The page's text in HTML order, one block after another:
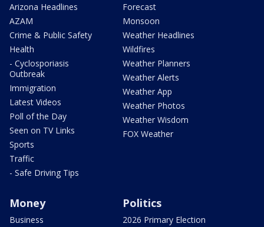
Arizona Headlines
AZAM
Crime & Public Safety
Health
- Cyclosporiasis
Outbreak
Immigration
Latest Videos
Poll of the Day
Seen on TV Links
Sports
Traffic
- Safe Driving Tips
Forecast
Monsoon
Weather Headlines
Wildfires
Weather Planners
Weather Alerts
Weather App
Weather Photos
Weather Wisdom
FOX Weather
Money
Business
Politics
2026 Primary Election